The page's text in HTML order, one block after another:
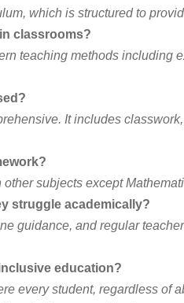
which is structured to
classrooms?
teaching methods
It includes
subjects except
struggle academically?
guidance, and regular
education?
every student, regardless of